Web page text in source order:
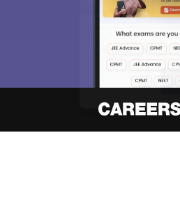
Skip